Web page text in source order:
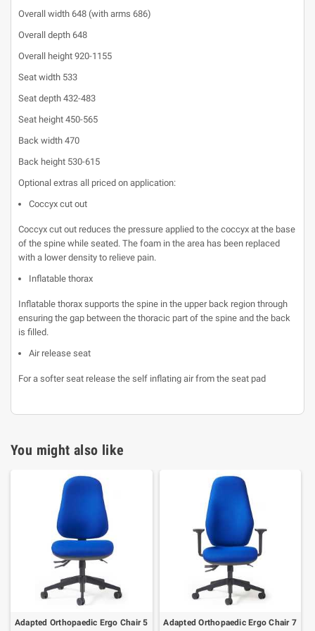
Overall width 648 (with arms 686)
Overall depth 648
Overall height 920-1155
Seat width 533
Seat depth 432-483
Seat height 450-565
Back width 470
Back height 530-615
Optional extras all priced on application:
Coccyx cut out
Coccyx cut out reduces the pressure applied to the coccyx at the base
of the spine while seated. The foam in the area has been replaced
with a lower density to relieve pain.
Inflatable thorax
Inflatable thorax supports the spine in the upper back region through
ensuring the gap between the thoracic part of the spine and the back
is filled.
Air release seat
For a softer seat release the self inflating air from the seat pad
You might also like
Adapted Orthopaedic Ergo Chair 5 Adapted Orthopaedic Ergo Chair 7